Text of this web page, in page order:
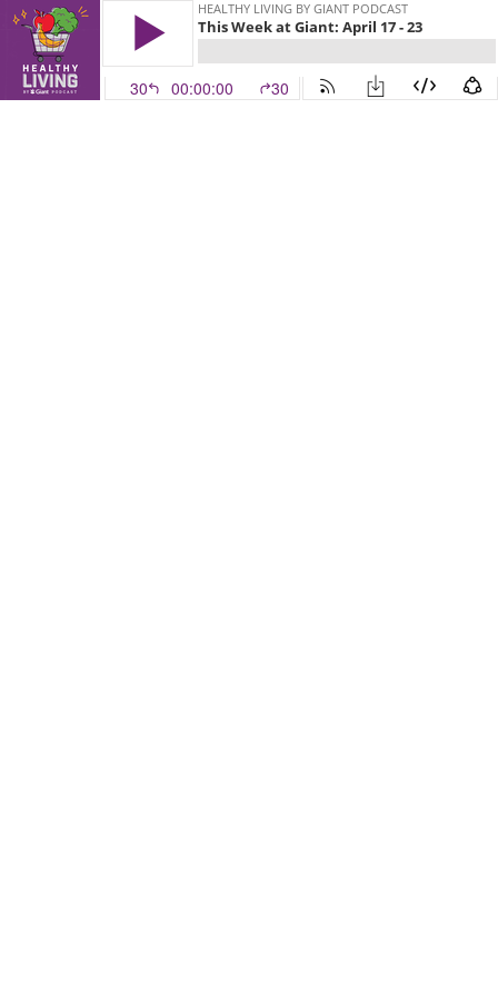
HEALTHY LIVING BY GIANT PODCAST
This Week at Giant: April 17 - 23
30 00:00:00 30